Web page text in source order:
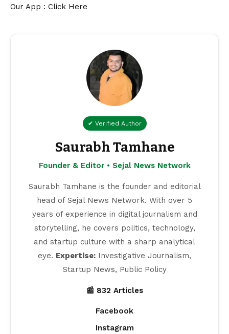
Our App : Click Here
✔ Verified Author
Saurabh Tamhane
Founder & Editor • Sejal News Network
Saurabh Tamhane is the founder and editorial
head of Sejal News Network. With over 5
years of experience in digital journalism and
storytelling, he covers politics, technology,
and startup culture with a sharp analytical
eye. Expertise: Investigative Journalism,
Startup News, Public Policy
📰 832 Articles
Facebook
Instagram